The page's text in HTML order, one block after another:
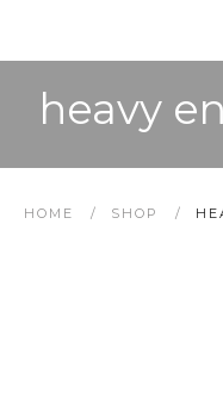
heavy
HOME / SHOP /